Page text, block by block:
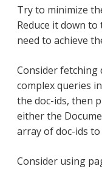
Try to minimize
Reduce it down
need to achieve
Consider fetching
complex queries
the doc-ids, then
either the
array of doc-ids
Consider using